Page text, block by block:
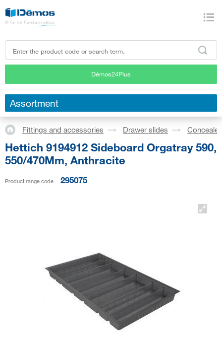
Démos24Plus
Assortment
Fittings and accessories Drawer slides
Hettich 9194912 Sideboard Orgatray 590,
550/470Mm, Anthracite
Product range code 295075